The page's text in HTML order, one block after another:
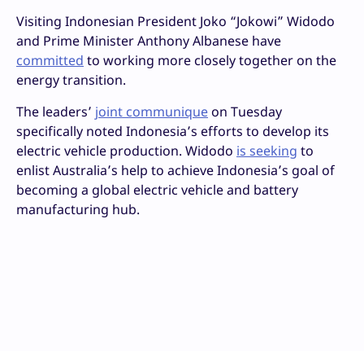
Visiting Indonesian President Joko “Jokowi” Widodo
and Prime Minister Anthony Albanese have
committed to working more closely together on the
energy transition.
The leaders’ joint communique on Tuesday
specifically noted Indonesia’s efforts to develop its
electric vehicle production. Widodo is seeking to
enlist Australia’s help to achieve Indonesia’s goal of
becoming a global electric vehicle and battery
manufacturing hub.